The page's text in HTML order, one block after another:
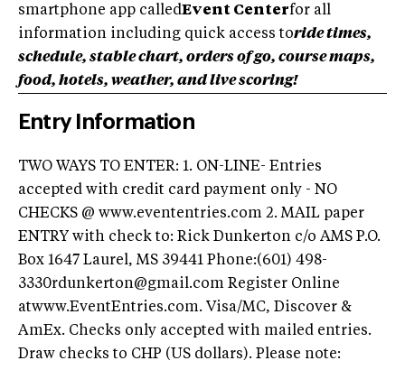
smartphone app calledEvent Centerfor all
information including quick access toride times,
schedule, stable chart, orders of go, course maps,
food, hotels, weather, and live scoring!
Entry Information
TWO WAYS TO ENTER: 1. ON-LINE- Entries
accepted with credit card payment only - NO
CHECKS @ www.evententries.com 2. MAIL paper
ENTRY with check to: Rick Dunkerton c/o AMS P.O.
Box 1647 Laurel, MS 39441 Phone:(601) 498-
3330rdunkerton@gmail.com Register Online
atwww.EventEntries.com. Visa/MC, Discover &
AmEx. Checks only accepted with mailed entries.
Draw checks to CHP (US dollars). Please note: